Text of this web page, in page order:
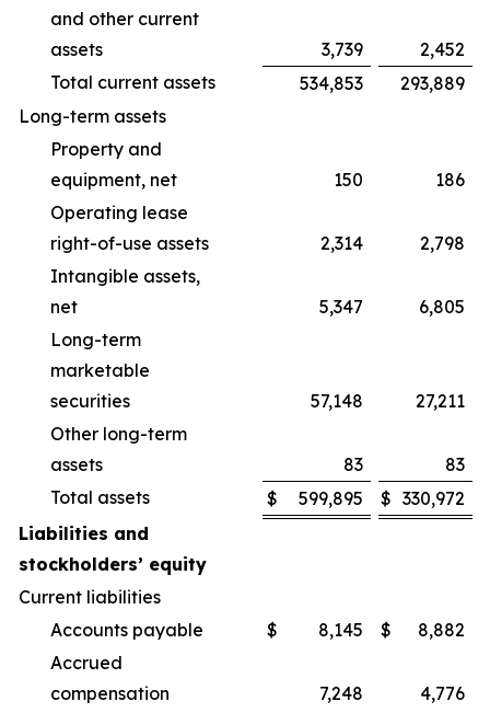
and other current
assets
3,739
2,452
Total current assets
534,853
293,889
Long-term assets
Property and
equipment, net
150
186
Operating lease
right-of-use assets
2,314
2,798
Intangible assets,
net
5,347
6,805
Long-term
marketable
securities
57,148
27,211
Other long-term
assets
83
83
Total assets
$ 599,895 $ 330,972
Liabilities and
stockholders’ equity
Current liabilities
Accounts payable
$ 8,145 $
8,882
Accrued
compensation
7,248
4,776